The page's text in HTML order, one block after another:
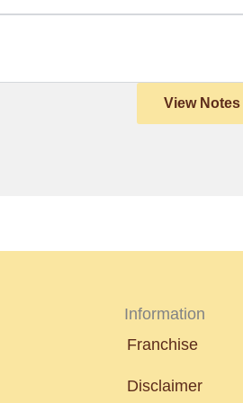
View Notes
Information
Franchise
Disclaimer